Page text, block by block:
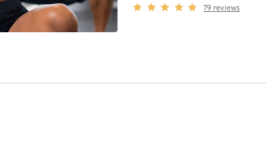
79 reviews